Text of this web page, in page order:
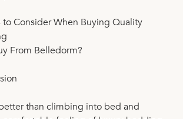
to Consider When Buying Quality
From Belledorm?
than climbing into bed and